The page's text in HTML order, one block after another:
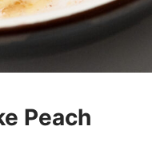
Peach